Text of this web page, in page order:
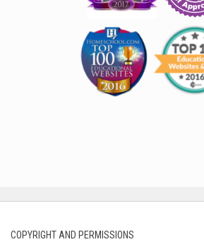
COPYRIGHT AND PERMISSIONS